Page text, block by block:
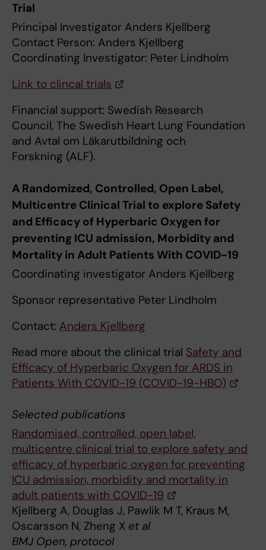
Trial
Principal Investigator Anders Kjellberg
Contact Person: Anders Kjellberg
Coordinating Investigator: Peter Lindholm
Link to clincal trials
Financial support: Swedish Research
Council, The Swedish Heart Lung Foundation
and Avtal om Läkarutbildning och
Forskning (ALF).
A Randomized, Controlled, Open Label,
Multicentre Clinical Trial to explore Safety
and Efficacy of Hyperbaric Oxygen for
preventing ICU admission, Morbidity and
Mortality in Adult Patients With COVID-19
Coordinating investigator Anders Kjellberg
Sponsor representative Peter Lindholm
Contact: Anders Kjellberg
Read more about the clinical trial Safety and
Efficacy of Hyperbaric Oxygen for ARDS in
Patients With COVID-19 (COVID-19-HBO)
Selected publications
Randomised, controlled, open label,
multicentre clinical trial to explore safety and
efficacy of hyperbaric oxygen for preventing
ICU admission, morbidity and mortality in
adult patients with COVID-19
Kjellberg A, Douglas J, Pawlik M T, Kraus M,
Oscarsson N, Zheng X et al
BMJ Open, protocol